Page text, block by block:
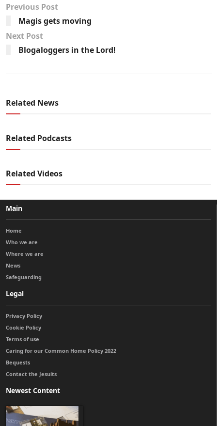
Previous Post
Magis gets moving
Next Post
Blogaloggers in the Lord!
Related News
Related Podcasts
Related Videos
Main
Home
Who we are
Where we are
News
Safeguarding
Legal
Privacy Policy
Cookie Policy
Terms of use
Caring for our Common Home Policy 2022
Bequests
Contact the Jesuits
Newest Content